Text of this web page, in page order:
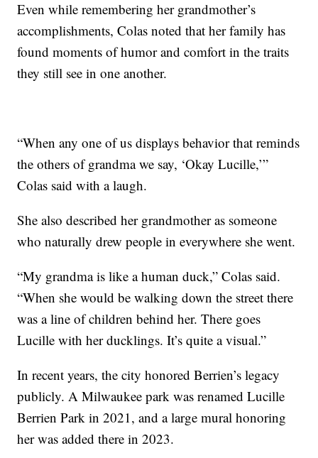
Even while remembering her grandmother’s
accomplishments, Colas noted that her family has
found moments of humor and comfort in the traits
they still see in one another.
“When any one of us displays behavior that reminds
the others of grandma we say, ‘Okay Lucille,’”
Colas said with a laugh.
She also described her grandmother as someone
who naturally drew people in everywhere she went.
“My grandma is like a human duck,” Colas said.
“When she would be walking down the street there
was a line of children behind her. There goes
Lucille with her ducklings. It’s quite a visual.”
In recent years, the city honored Berrien’s legacy
publicly. A Milwaukee park was renamed Lucille
Berrien Park in 2021, and a large mural honoring
her was added there in 2023.